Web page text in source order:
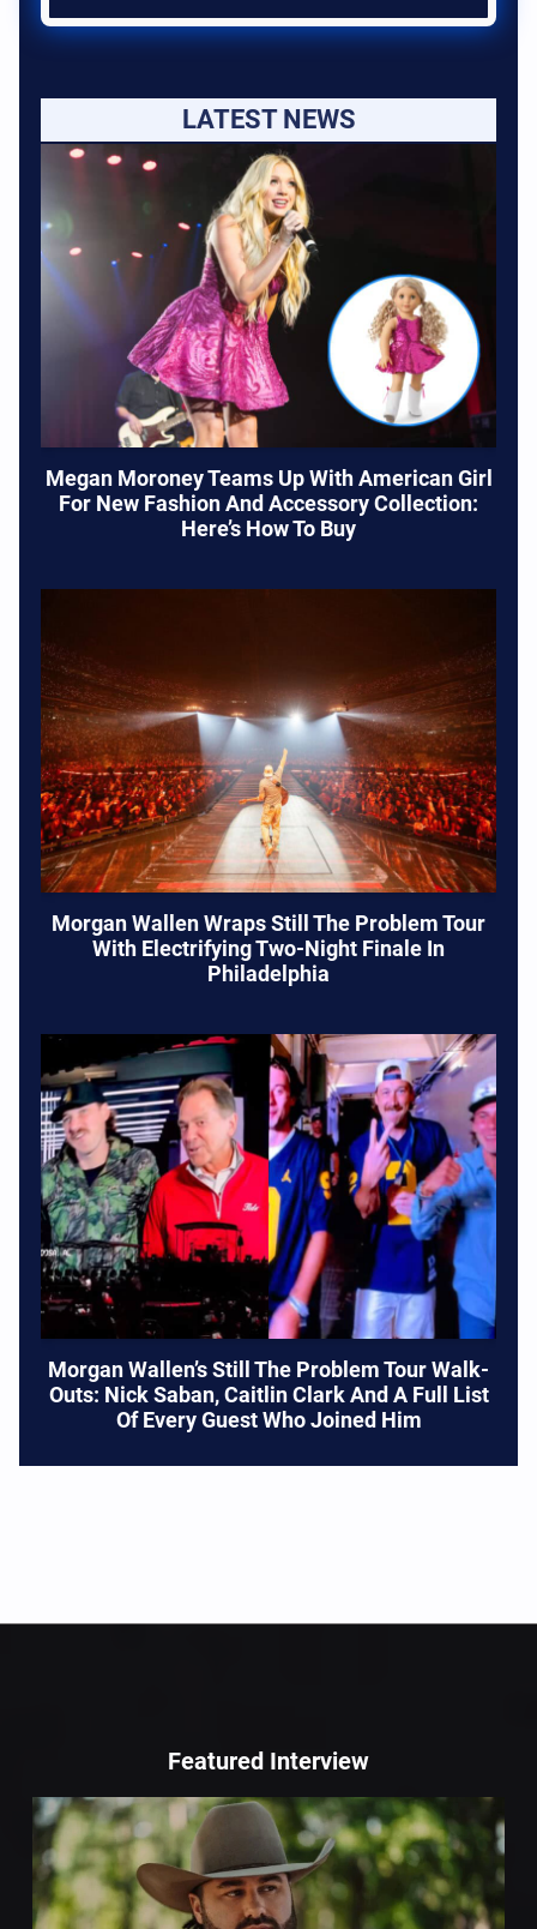
LATEST NEWS
Megan Moroney Teams Up With American Girl
For New Fashion And Accessory Collection:
Here’s How To Buy
Morgan Wallen Wraps Still The Problem Tour
With Electrifying Two-Night Finale In
Philadelphia
Morgan Wallen’s Still The Problem Tour Walk-
Outs: Nick Saban, Caitlin Clark And A Full List
Of Every Guest Who Joined Him
Featured Interview